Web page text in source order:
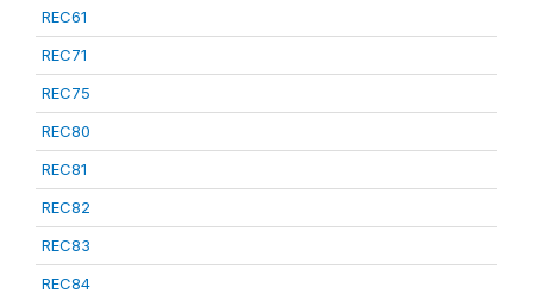
REC61
REC71
REC75
REC80
REC81
REC82
REC83
REC84